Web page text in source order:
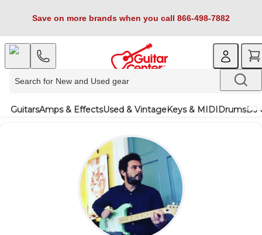
Save on more brands when you call 866-498-7882
GuitarsAmps & EffectsUsed & VintageKeys & MIDIDrumsDJ